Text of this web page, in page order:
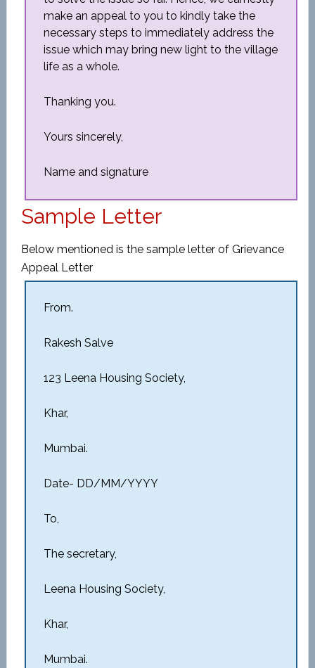
make an appeal to you to kindly take the
necessary steps to immediately address the
issue which may bring new light to the village
life as a whole.
Thanking you.
Yours sincerely,
Name and signature
Sample Letter
Below mentioned is the sample letter of Grievance
Appeal Letter
From.
Rakesh Salve
123 Leena Housing Society,
Khar,
Mumbai.
Date- DD/MM/YYYY
To,
The secretary,
Leena Housing Society,
Khar,
Mumbai.